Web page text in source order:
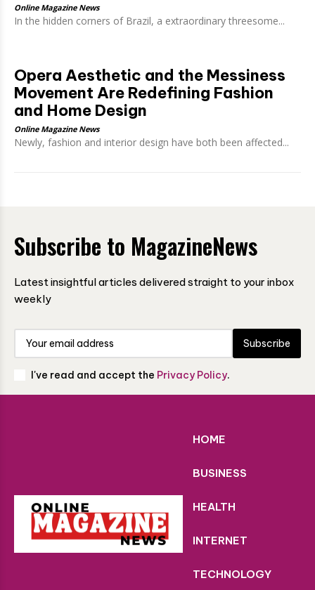
Online Magazine News
In the hidden corners of Brazil, a extraordinary threesome...
Opera Aesthetic and the Messiness
Movement Are Redefining Fashion
and Home Design
Online Magazine News
Newly, fashion and interior design have both been affected...
Subscribe to MagazineNews
Latest insightful articles delivered straight to your inbox
weekly
Subscribe
I've read and accept the Privacy Policy.
HOME
BUSINESS
HEALTH
INTERNET
TECHNOLOGY